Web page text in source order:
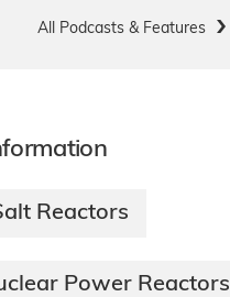
All Podcasts & Features
Reactors
Power Reactors